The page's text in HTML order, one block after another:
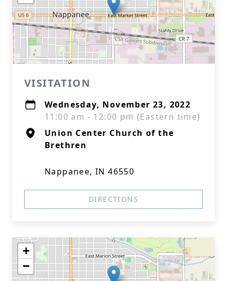
VISITATION
Wednesday, November 23, 2022
11:00 am - 12:00 pm (Eastern time)
Union Center Church of the
Brethren
Nappanee, IN 46550
DIRECTIONS
+
−